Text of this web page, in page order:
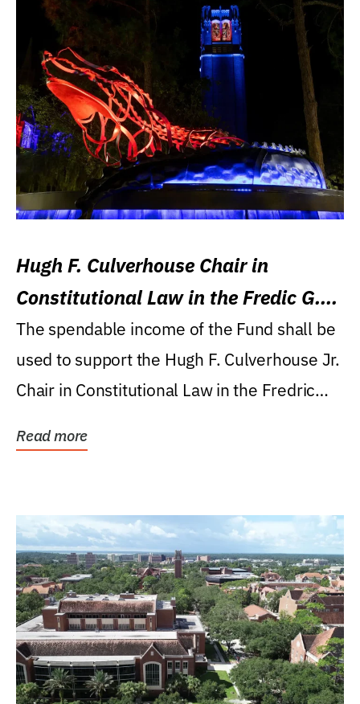
Hugh F. Culverhouse Chair in
Constitutional Law in the Fredic G.
Levin College of Law
The spendable income of the Fund shall be
used to support the Hugh F. Culverhouse Jr.
Chair in Constitutional Law in the Fredric
Read more